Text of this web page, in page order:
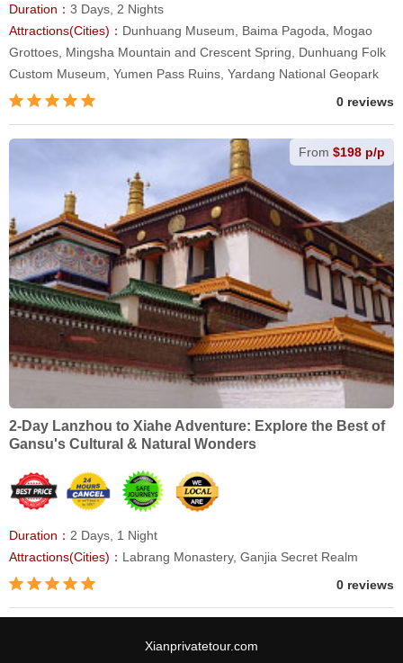
Duration： 3 Days, 2 Nights
Attractions(Cities)： Dunhuang Museum, Baima Pagoda, Mogao
Grottoes, Mingsha Mountain and Crescent Spring, Dunhuang Folk
Custom Museum, Yumen Pass Ruins, Yardang National Geopark
0 reviews
From $198 p/p
2-Day Lanzhou to Xiahe Adventure: Explore the Best of
Gansu's Cultural & Natural Wonders
Duration： 2 Days, 1 Night
Attractions(Cities)： Labrang Monastery, Ganjia Secret Realm
0 reviews
Xianprivatetour.com